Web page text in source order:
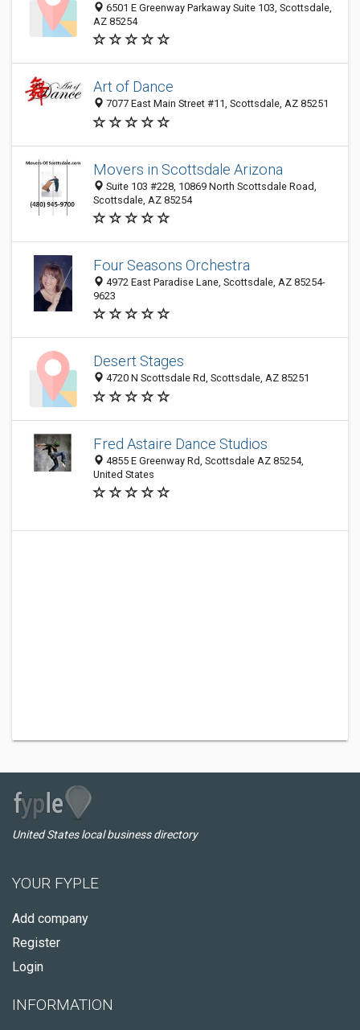
6501 E Greenway Parkaway Suite 103, Scottsdale,
AZ 85254
Art of Dance
7077 East Main Street #11, Scottsdale, AZ 85251
Movers in Scottsdale Arizona
Suite 103 #228, 10869 North Scottsdale Road,
Scottsdale, AZ 85254
Four Seasons Orchestra
4972 East Paradise Lane, Scottsdale, AZ 85254-
9623
Desert Stages
4720 N Scottsdale Rd, Scottsdale, AZ 85251
Fred Astaire Dance Studios
4855 E Greenway Rd, Scottsdale AZ 85254,
United States
United States local business directory
YOUR FYPLE
Add company
Register
Login
INFORMATION